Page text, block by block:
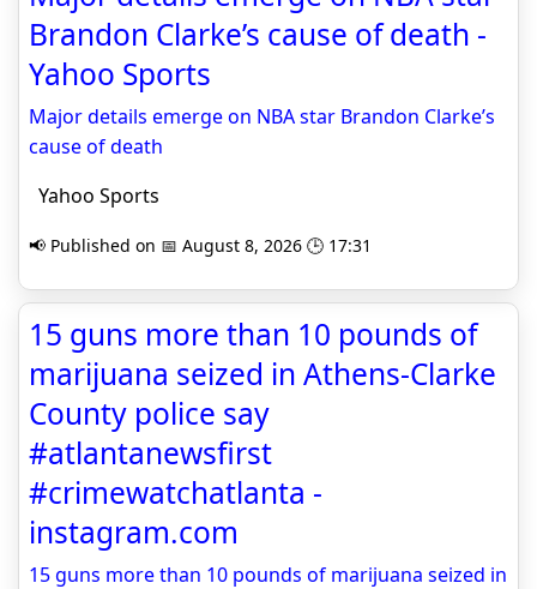
Brandon Clarke’s cause of death -
Yahoo Sports
Major details emerge on NBA star Brandon Clarke’s
cause of death
Yahoo Sports
📢 Published on 📅 August 8, 2026 🕒 17:31
15 guns more than 10 pounds of
marijuana seized in Athens-Clarke
County police say
#atlantanewsfirst
#crimewatchatlanta -
instagram.com
15 guns more than 10 pounds of marijuana seized in